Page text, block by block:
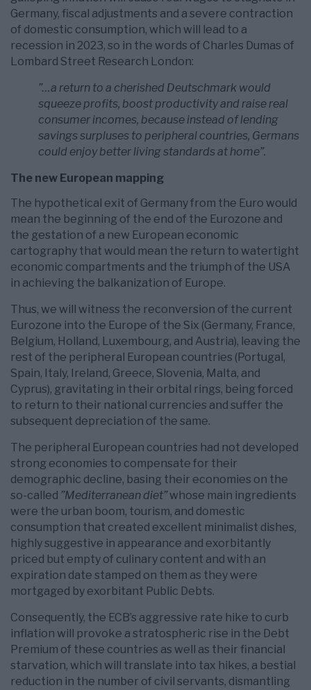
Germany, fiscal adjustments and a severe contraction
of domestic consumption, which will lead to a
recession in 2023, so in the words of Charles Dumas of
Lombard Street Research London:
”…a return to a cherished Deutschmark would
squeeze profits, boost productivity and raise real
consumer incomes, because instead of lending
savings surpluses to peripheral countries, Germans
could enjoy better living standards at home”.
The new European mapping
The hypothetical exit of Germany from the Euro would
mean the beginning of the end of the Eurozone and
the gestation of a new European economic
cartography that would mean the return to watertight
economic compartments and the triumph of the USA
in achieving the balkanization of Europe.
Thus, we will witness the reconversion of the current
Eurozone into the Europe of the Six (Germany, France,
Belgium, Holland, Luxembourg, and Austria), leaving the
rest of the peripheral European countries (Portugal,
Spain, Italy, Ireland, Greece, Slovenia, Malta, and
Cyprus), gravitating in their orbital rings, being forced
to return to their national currencies and suffer the
subsequent depreciation of the same.
The peripheral European countries had not developed
strong economies to compensate for their
demographic decline, basing their economies on the
so-called ”Mediterranean diet”whose main ingredients
were the urban boom, tourism, and domestic
consumption that created excellent minimalist dishes,
highly suggestive in appearance and exorbitantly
priced but empty of culinary content and with an
expiration date stamped on them as they were
mortgaged by exorbitant Public Debts.
Consequently, the ECB’s aggressive rate hike to curb
inflation will provoke a stratospheric rise in the Debt
Premium of these countries as well as their financial
starvation, which will translate into tax hikes, a bestial
reduction in the number of civil servants, dismantling